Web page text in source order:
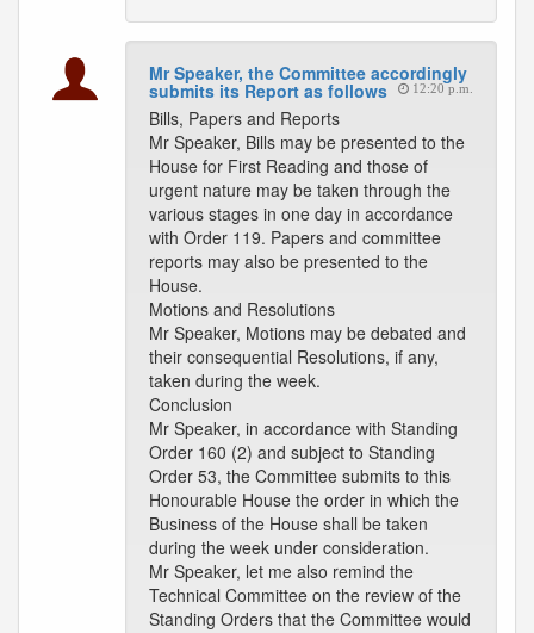
Mr Speaker, the Committee accordingly
submits its Report as follows 12:20 p.m.
Bills, Papers and Reports
Mr Speaker, Bills may be presented to the
House for First Reading and those of
urgent nature may be taken through the
various stages in one day in accordance
with Order 119. Papers and committee
reports may also be presented to the
House.
Motions and Resolutions
Mr Speaker, Motions may be debated and
their consequential Resolutions, if any,
taken during the week.
Conclusion
Mr Speaker, in accordance with Standing
Order 160 (2) and subject to Standing
Order 53, the Committee submits to this
Honourable House the order in which the
Business of the House shall be taken
during the week under consideration.
Mr Speaker, let me also remind the
Technical Committee on the review of the
Standing Orders that the Committee would